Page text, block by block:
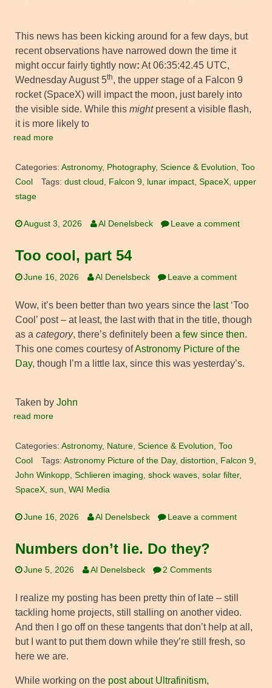
This news has been kicking around for a few days, but
recent observations have narrowed down the time it
might occur fairly tightly now: At 06:35:42.45 UTC,
Wednesday August 5th, the upper stage of a Falcon 9
rocket (SpaceX) will impact the moon, just barely into
the visible side. While this mightpresent a visible flash,
it is more likely to
read more
Categories: Astronomy, Photography, Science & Evolution, Too
Cool
Tags: dust cloud , Falcon 9, lunar impact, SpaceX, upper
stage
August 3, 2026 Al Denelsbeck Leave a comment
Too cool, part 54
June 16, 2026 Al Denelsbeck Leave a comment
Wow, it’s been better than two years since the last‘Too
Cool’ post – at least, the last with that in the title, though
as a category, there’s definitely been a few since then.
This one comes courtesy ofAstronomy Picture of the
Day, though I’m a little lax, since this was yesterday’s.
Taken by John
read more
Categories: Astronomy, Nature Science & Evolution Too
Cool
Tags: Astronomy Picture of the Day, distortion Falcon 9,
John Winkopp Schlieren imaging shock waves solar filter,
SpaceX sun WAI Media
June 16, 2026 Al Denelsbeck Leave a comment
Numbers don’t lie. Do they?
June 5, 2026 Al Denelsbeck 2 Comments
I realize my posting has been pretty thin of late – still
tackling home projects, still stalling on another video.
And then I go off on these tangents that don’t help at all,
but I want to put them down while they’re still fresh, so
here we are.
While working on the post about Ultrafinitism,